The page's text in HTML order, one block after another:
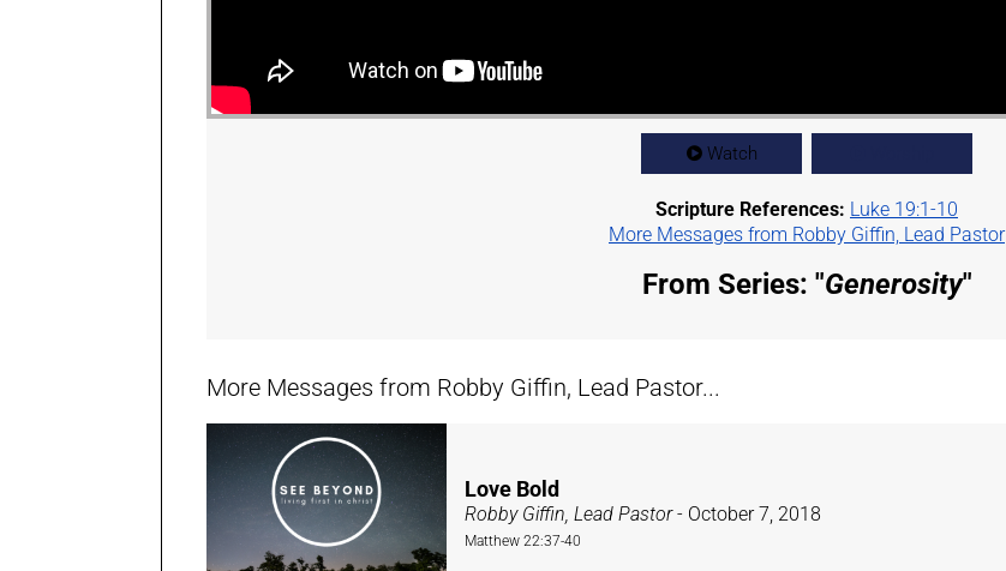
Watch
Scripture References: Luke 19:1-10
More Messages from Robby Giffin, Lead Pastor
From Series: "Generosity"
More Messages from Robby Giffin, Lead Pastor...
Love Bold
Robby Giffin, Lead Pastor- October 7, 2018
Matthew 22:37-40